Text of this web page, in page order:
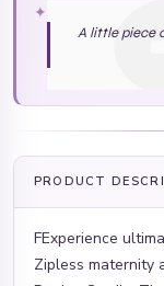
✦
A little piece
PRODUCT
FExperience
Zipless maternity